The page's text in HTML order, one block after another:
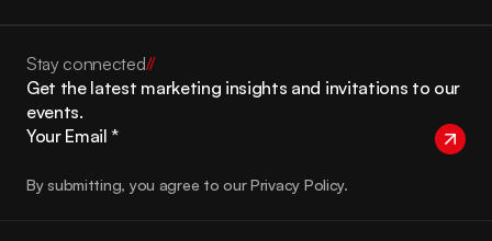
Stay connected//
Get the latest marketing insights and invitations to our
events.
By submitting, you agree to our Privacy Policy.